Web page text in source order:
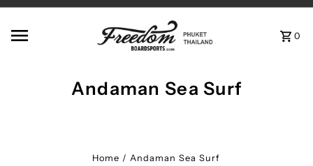
0
Andaman Sea Surf
Home /Andaman Sea Surf